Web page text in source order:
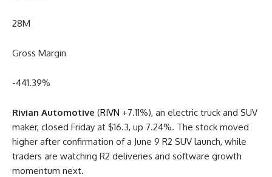
28M
Gross Margin
-441.39%
Rivian Automotive (RIVN +7.11%), an electric truck and SUV
maker, closed Friday at $16.3, up 7.24%. The stock moved
higher after confirmation of a June 9 R2 SUV launch, while
traders are watching R2 deliveries and software growth
momentum next.